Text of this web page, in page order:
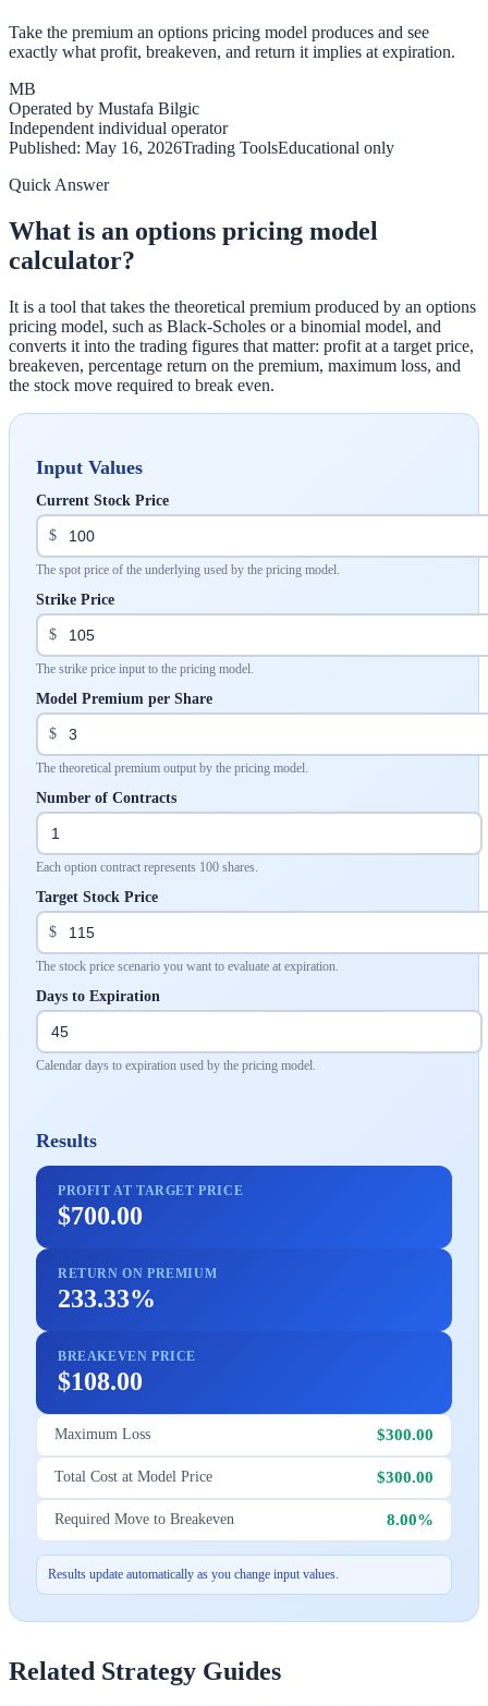
Take the premium an options pricing model produces and see
exactly what profit, breakeven, and return it implies at expiration.
MB
Operated by Mustafa Bilgic
Independent individual operator
Published: May 16, 2026Trading ToolsEducational only
Quick Answer
What is an options pricing model
calculator?
It is a tool that takes the theoretical premium produced by an options
pricing model, such as Black-Scholes or a binomial model, and
converts it into the trading figures that matter: profit at a target price,
breakeven, percentage return on the premium, maximum loss, and
the stock move required to break even.
Input Values
Current Stock Price
$
The spot price of the underlying used by the pricing model.
Strike Price
$
The strike price input to the pricing model.
Model Premium per Share
$
The theoretical premium output by the pricing model.
Number of Contracts
Each option contract represents 100 shares.
Target Stock Price
$
The stock price scenario you want to evaluate at expiration.
Days to Expiration
Calendar days to expiration used by the pricing model.
Results
PROFIT AT TARGET PRICE
$700.00
RETURN ON PREMIUM
233.33%
BREAKEVEN PRICE
$108.00
Maximum Loss $300.00
Total Cost at Model Price $300.00
Required Move to Breakeven 8.00%
Results update automatically as you change input values.
Related Strategy Guides